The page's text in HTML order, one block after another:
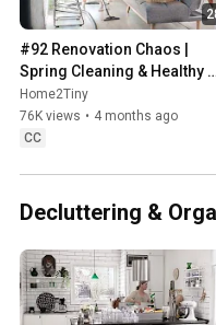
#92 Renovation Chaos |
Spring Cleaning & Healthy
Treats
Home2Tiny
76K views • 4 months ago
CC
Decluttering &